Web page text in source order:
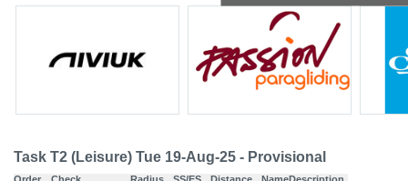
Task T2 (Leisure) Tue 19-Aug-25 - Provisional